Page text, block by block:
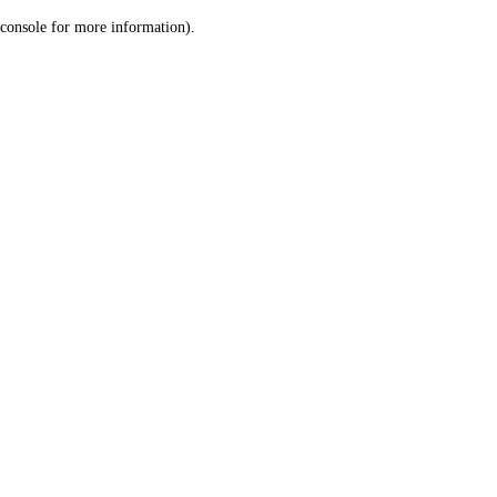
console for more information).